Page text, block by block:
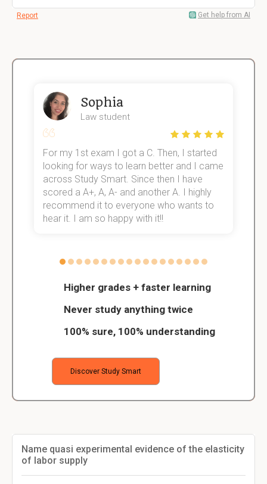
Report Get help from AI
Higher grades + faster learning
Never study anything twice
100% sure, 100% understanding
Discover Study Smart
Sophia
Law student
For my 1st exam I got a C. Then, I started
looking for ways to learn better and I came
across Study Smart. Since then I have
scored a A+, A, A- and another A. I highly
recommend it to everyone who wants to
hear it. I am so happy with it!!
Name quasi experimental evidence of the elasticity
of labor supply